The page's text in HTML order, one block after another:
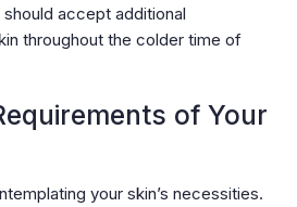
accept additional
throughout the colder time of
of Your
your skin’s necessities.